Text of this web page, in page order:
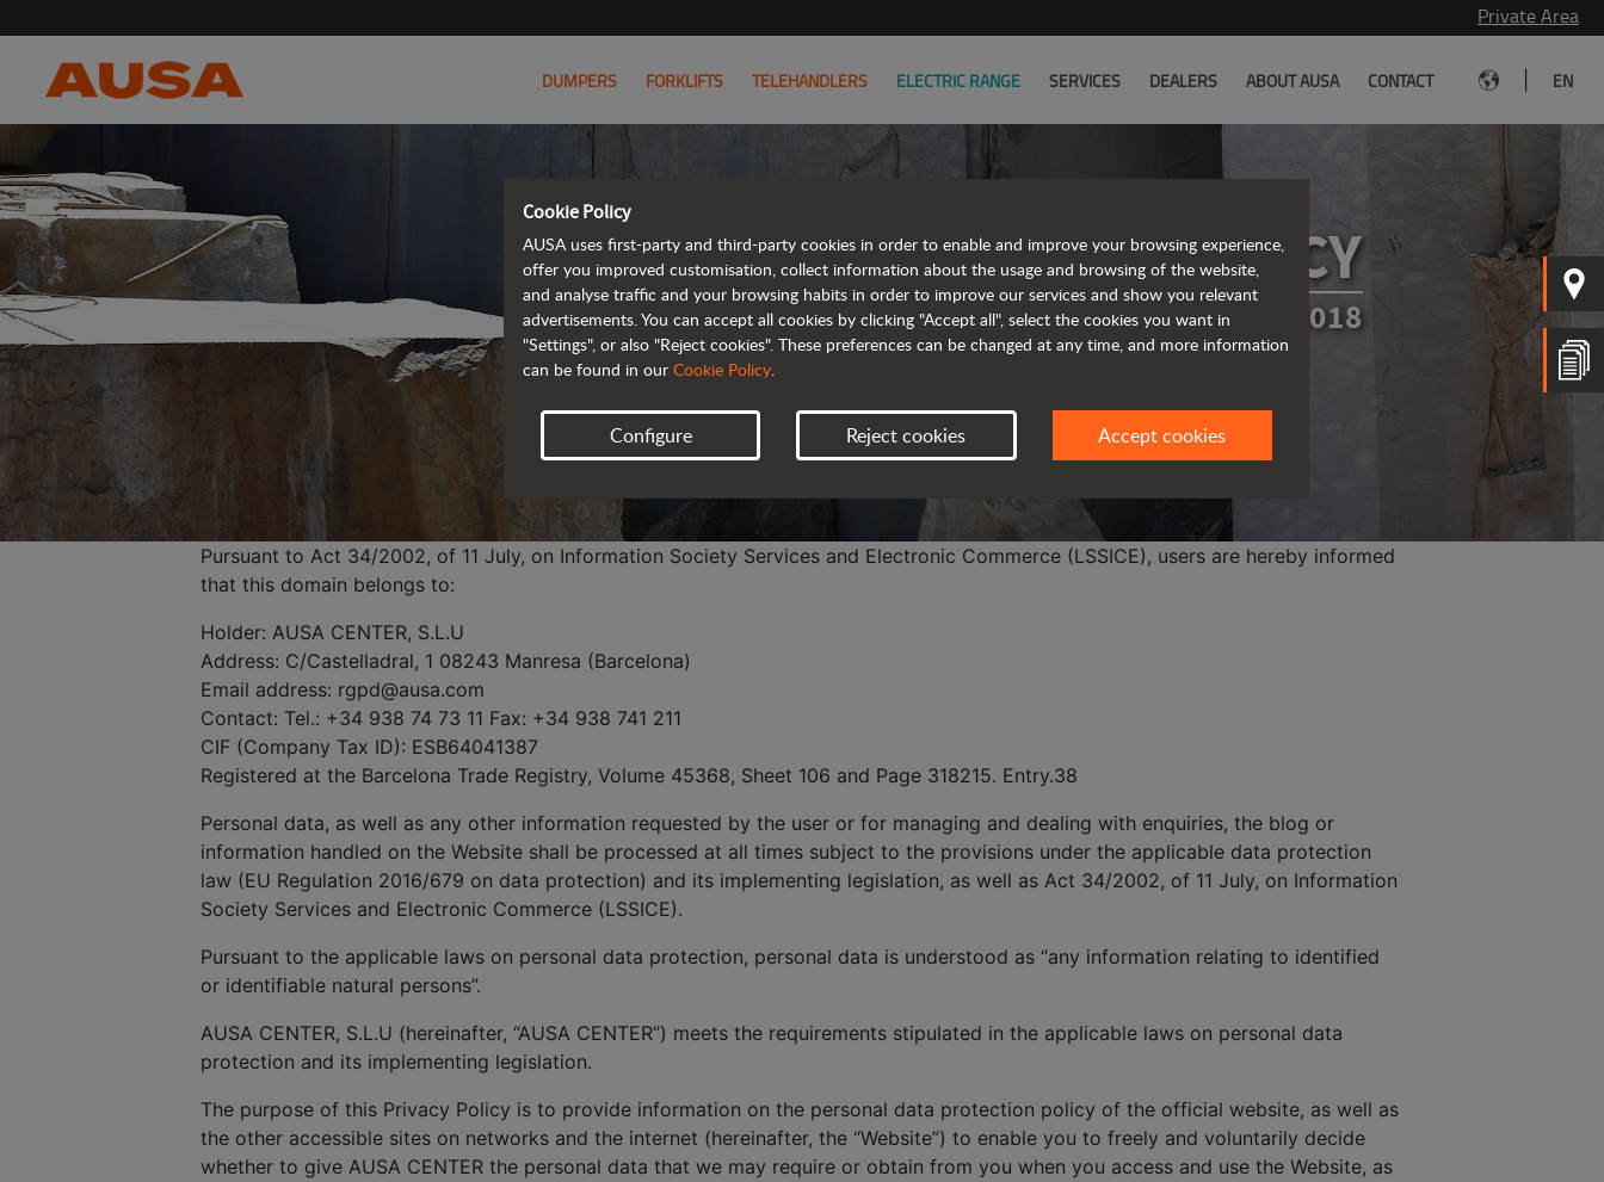
Private Area
DUMPERS FORKLIFTS TELEHANDLERS ELECTRIC RANGE SERVICES DEALERS ABOUT AUSA CONTACT EN
PRIVACY POLICY
UPDATED IN MARCH 2018
Pursuant to Act 34/2002, of 11 July, on Information Society Services and Electronic Commerce (LSSICE), users are hereby informed
that this domain belongs to:
Holder: AUSA CENTER, S.L.U
Address: C/Castelladral, 1 08243 Manresa (Barcelona)
Email address: rgpd@ausa.com
Contact: Tel.: +34 938 74 73 11 Fax: +34 938 741 211
CIF (Company Tax ID): ESB64041387
Registered at the Barcelona Trade Registry, Volume 45368, Sheet 106 and Page 318215. Entry.38
Personal data, as well as any other information requested by the user or for managing and dealing with enquiries, the blog or
information handled on the Website shall be processed at all times subject to the provisions under the applicable data protection
law (EU Regulation 2016/679 on data protection) and its implementing legislation, as well as Act 34/2002, of 11 July, on Information
Society Services and Electronic Commerce (LSSICE).
Pursuant to the applicable laws on personal data protection, personal data is understood as “any information relating to identified
or identifiable natural persons”.
AUSA CENTER, S.L.U (hereinafter, “AUSA CENTER”) meets the requirements stipulated in the applicable laws on personal data
protection and its implementing legislation.
The purpose of this Privacy Policy is to provide information on the personal data protection policy of the official website, as well as
the other accessible sites on networks and the internet (hereinafter, the “Website”) to enable you to freely and voluntarily decide
whether to give AUSA CENTER the personal data that we may require or obtain from you when you access and use the Website, as
Cookie Policy
AUSA uses first-party and third-party cookies in order to enable and improve your browsing experience,
offer you improved customisation, collect information about the usage and browsing of the website,
and analyse traffic and your browsing habits in order to improve our services and show you relevant
advertisements. You can accept all cookies by clicking "Accept all", select the cookies you want in
"Settings", or also "Reject cookies". These preferences can be changed at any time, and more information
can be found in our Cookie Policy.
Configure Reject cookies Accept cookies